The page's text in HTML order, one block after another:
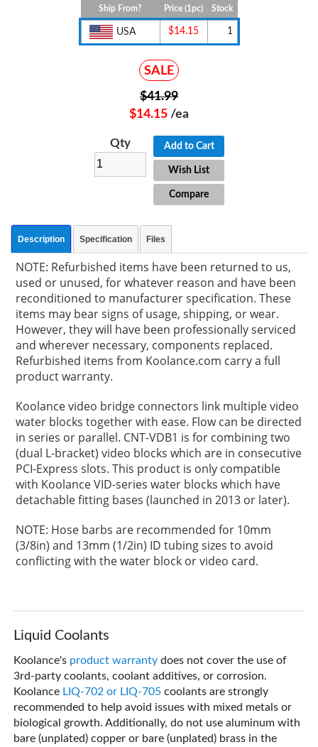
Ship From? Price (1pc) Stock
USA $14.15 1
SALE
$41.99
$14.15 /ea
Qty Add to Cart
Wish List
Compare
Description Specification Files
NOTE: Refurbished items have been returned to us,
used or unused, for whatever reason and have been
reconditioned to manufacturer specification. These
items may bear signs of usage, shipping, or wear.
However, they will have been professionally serviced
and wherever necessary, components replaced.
Refurbished items from Koolance.com carry a full
product warranty.
Koolance video bridge connectors link multiple video
water blocks together with ease. Flow can be directed
in series or parallel. CNT-VDB1 is for combining two
(dual L-bracket) video blocks which are in consecutive
PCI-Express slots. This product is only compatible
with Koolance VID-series water blocks which have
detachable fitting bases (launched in 2013 or later).
NOTE: Hose barbs are recommended for 10mm
(3/8in) and 13mm (1/2in) ID tubing sizes to avoid
conflicting with the water block or video card.
Liquid Coolants
Koolance's product warranty does not cover the use of
3rd-party coolants, coolant additives, or corrosion.
Koolance LIQ-702 or LIQ-705 coolants are strongly
recommended to help avoid issues with mixed metals or
biological growth. Additionally, do not use aluminum with
bare (unplated) copper or bare (unplated) brass in the